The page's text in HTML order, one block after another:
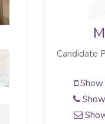
Candidate
Show